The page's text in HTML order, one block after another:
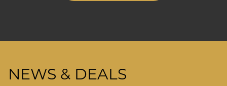
NEWS & DEALS